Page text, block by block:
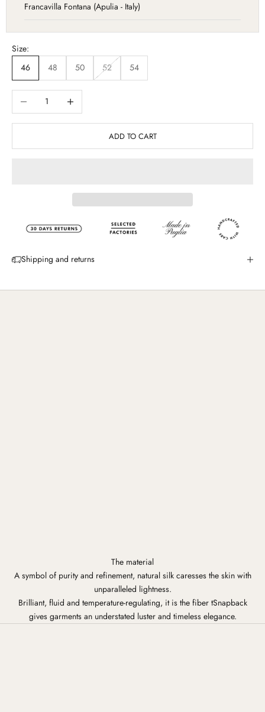
Francavilla Fontana (Apulia - Italy)
Size:
46
48 50 52 54
Diminuisci quantitàAumenta quantità
ADD TO CART
Shipping and returns
The material
A symbol of purity and refinement, natural silk caresses the skin with
unparalleled lightness.
Brilliant, fluid and temperature-regulating, it is the fiber tSnapback
gives garments an understated luster and timeless elegance.